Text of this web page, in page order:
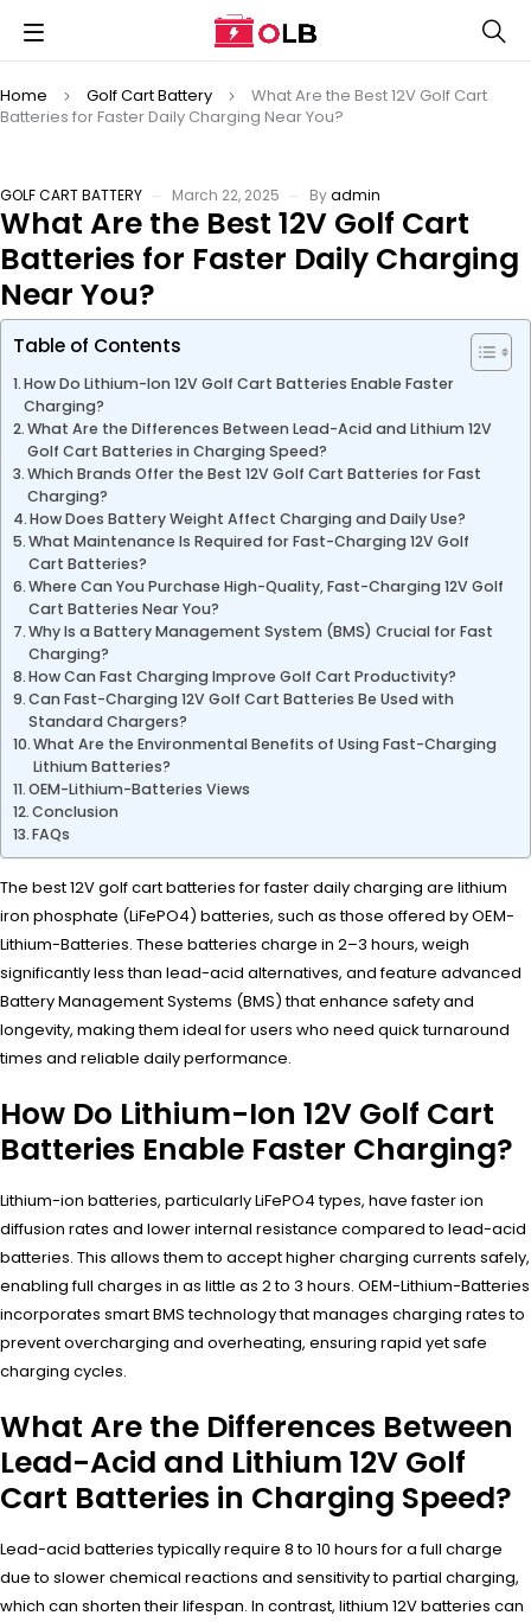
Home Golf Cart Battery
What Are the Best 12V Golf Cart
Batteries for Faster Daily Charging Near You?
GOLF CART BATTERY March 22, 2025 Byadmin
What Are the Best 12V Golf Cart
Batteries for Faster Daily Charging
Near You?
Table of Contents
How Do Lithium-Ion 12V Golf Cart Batteries Enable Faster
Charging?
What Are the Differences Between Lead-Acid and Lithium 12V
Golf Cart Batteries in Charging Speed?
Which Brands Offer the Best 12V Golf Cart Batteries for Fast
Charging?
How Does Battery Weight Affect Charging and Daily Use?
What Maintenance Is Required for Fast-Charging 12V Golf
Cart Batteries?
Where Can You Purchase High-Quality, Fast-Charging 12V Golf
Cart Batteries Near You?
Why Is a Battery Management System (BMS) Crucial for Fast
Charging?
How Can Fast Charging Improve Golf Cart Productivity?
Can Fast-Charging 12V Golf Cart Batteries Be Used with
Standard Chargers?
What Are the Environmental Benefits of Using Fast-Charging
Lithium Batteries?
OEM-Lithium-Batteries Views
Conclusion
FAQs
The best 12V golf cart batteries for faster daily charging are lithium
iron phosphate (LiFePO4) batteries, such as those offered by OEM-
Lithium-Batteries. These batteries charge in 2–3 hours, weigh
significantly less than lead-acid alternatives, and feature advanced
Battery Management Systems (BMS) that enhance safety and
longevity, making them ideal for users who need quick turnaround
times and reliable daily performance.
How Do Lithium-Ion 12V Golf Cart
Batteries Enable Faster Charging?
Lithium-ion batteries, particularly LiFePO4 types, have faster ion
diffusion rates and lower internal resistance compared to lead-acid
batteries. This allows them to accept higher charging currents safely,
enabling full charges in as little as 2 to 3 hours. OEM-Lithium-Batteries
incorporates smart BMS technology that manages charging rates to
prevent overcharging and overheating, ensuring rapid yet safe
charging cycles.
What Are the Differences Between
Lead-Acid and Lithium 12V Golf
Cart Batteries in Charging Speed?
Lead-acid batteries typically require 8 to 10 hours for a full charge
due to slower chemical reactions and sensitivity to partial charging,
which can shorten their lifespan. In contrast, lithium 12V batteries can